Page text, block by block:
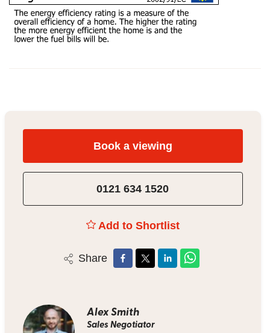
Book a viewing
0121 634 1520
Add to Shortlist
Share
Alex Smith
Sales Negotiator